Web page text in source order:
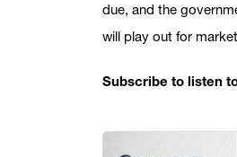
due, and the
will play out for
Subscribe to listen